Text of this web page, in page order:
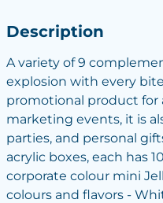
Description
A variety of 9
explosion with every
promotional product for
marketing events, it is
parties, and personal
acrylic boxes, each has
corporate colour mini
colours and flavors -